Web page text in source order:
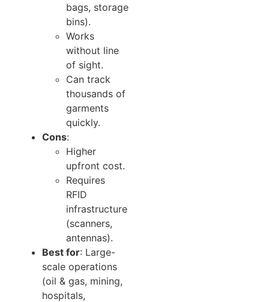
bags, storage
bins).
Works
without line
of sight.
Can track
thousands of
garments
quickly.
Cons:
Higher
upfront cost.
Requires
RFID
infrastructure
(scanners,
antennas).
Best for: Large-
scale operations
(oil & gas, mining,
hospitals,